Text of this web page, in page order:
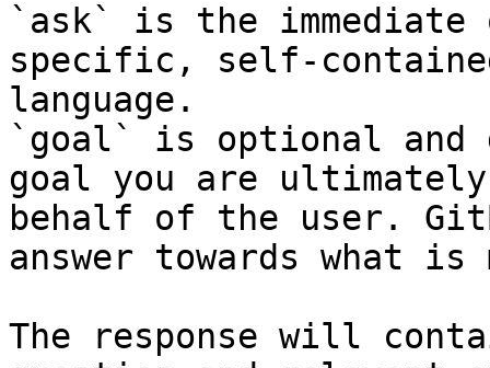
`ask` is the
specific, self-
language.
`goal` is optional and
goal you are
behalf of the user.
answer towards what
The response will